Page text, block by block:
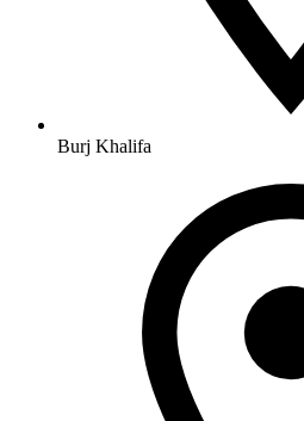
Burj Khalifa